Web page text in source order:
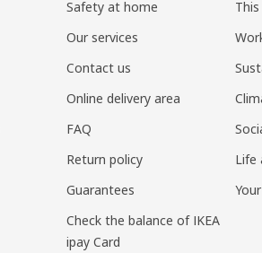
Safety at home
Our services
Contact us
Online delivery area
FAQ
Return policy
Guarantees
Check the balance of IKEA
ipay Card
Life